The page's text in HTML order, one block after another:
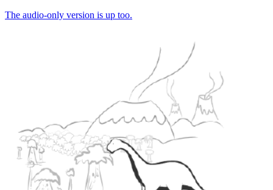
The audio-only version is up too.